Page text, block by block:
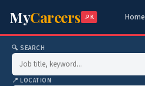
MyCareers .PK Home
🔍 SEARCH
📍 LOCATION